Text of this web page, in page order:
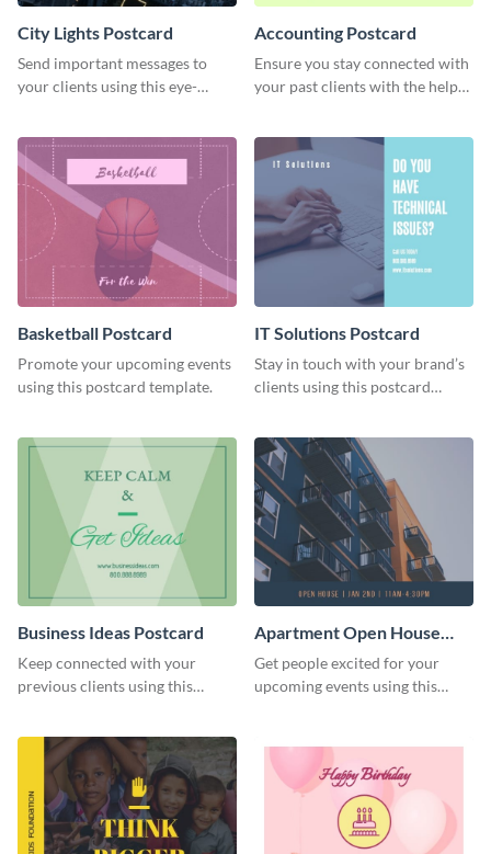
City Lights Postcard
Send important messages to
your clients using this eye-
Accounting Postcard
Ensure you stay connected with
your past clients with the help
Basketball Postcard
Promote your upcoming events
using this postcard template.
IT Solutions Postcard
Stay in touch with your brand’s
clients using this postcard
Business Ideas Postcard
Keep connected with your
previous clients using this
Apartment Open House
Postcard
Get people excited for your
upcoming events using this